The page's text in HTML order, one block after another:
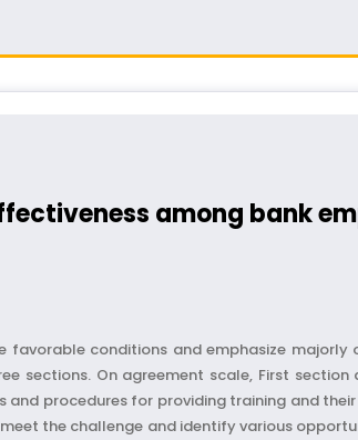
among bank
favorable conditions and emphasize majorly
sections. On agreement scale, First
procedures for providing training and
the challenge and identify various